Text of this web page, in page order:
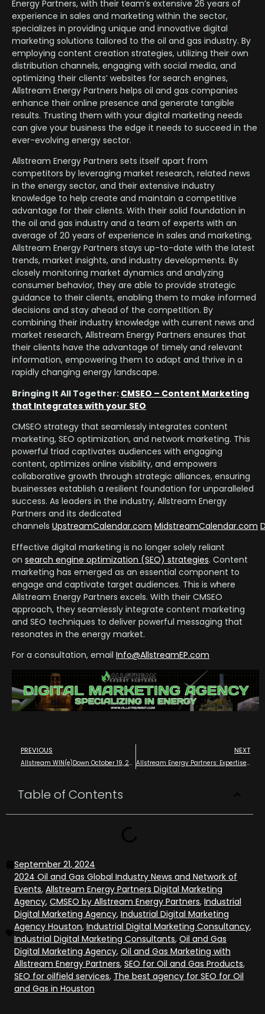
Energy Partners, with their team’s extensive 26 years of
experience in sales and marketing within the sector,
specializes in providing unique and innovative digital
marketing solutions tailored to the oil and gas industry. By
employing content creation strategies, utilizing their own
distribution channels, engaging with social media, and
optimizing their clients’ websites for search engines,
Allstream Energy Partners helps oil and gas companies
enhance their online presence and generate tangible
results. Trusting them with your digital marketing needs
can give your business the edge it needs to succeed in the
ever-evolving energy sector.
Allstream Energy Partners sets itself apart from
competitors by leveraging market research, related news
in the energy sector, and their extensive industry
knowledge to help create and maintain a competitive
advantage for their clients. With their solid foundation in
the oil and gas industry and a team of experts with an
average of 20 years of experience in sales and marketing,
Allstream Energy Partners stays up-to-date with the latest
trends, market insights, and industry developments. By
closely monitoring market dynamics and analyzing
consumer behavior, they are able to provide strategic
guidance to their clients, enabling them to make informed
decisions and stay ahead of the competition. By
combining their industry knowledge with current news and
market research, Allstream Energy Partners ensures that
their clients have the advantage of timely and relevant
information, empowering them to adapt and thrive in a
rapidly changing energy landscape.
Bringing It All Together: CMSEO – Content Marketing
that Integrates with your SEO
CMSEO strategy that seamlessly integrates content
marketing, SEO optimization, and network marketing. This
powerful triad captivates audiences with engaging
content, optimizes online visibility, and empowers
collaborative growth through strategic alliances, ensuring
businesses establish a resilient foundation for unparalleled
success. As leaders in the industry, Allstream Energy
Partners and its dedicated
channels UpstreamCalendar.com MidstreamCalendar.com
Effective digital marketing is no longer solely reliant
on search engine optimization (SEO) strategies. Content
marketing has emerged as an essential component to
engage and captivate target audiences. This is where
Allstream Energy Partners excels. With their CMSEO
approach, they seamlessly integrate content marketing
and SEO techniques to deliver powerful messaging that
resonates in the energy market.
For a consultation, email Info@AllstreamEP.com
PREVIOUS
Allstream WIN(e)Down October 19, 2024 – Wine Tasting Executive and Future Leader VIP Meetup – Houston
NEXT
Allstream Energy Partners: Expertise Across the Entire Energy Value Chain with Digital Marketing Experts that Know Oil and Gas in Houston
Table of Contents
September 21, 2024
2024 Oil and Gas Global Industry News and Network of
Events, Allstream Energy Partners Digital Marketing
Agency, CMSEO by Allstream Energy Partners, Industrial
Digital Marketing Agency, Industrial Digital Marketing
Agency Houston, Industrial Digital Marketing Consultancy,
Industrial Digital Marketing Consultants, Oil and Gas
Digital Marketing Agency, Oil and Gas Marketing with
Allstream Energy Partners, SEO for Oil and Gas Products,
SEO for oilfield services, The best agency for SEO for Oil
and Gas in Houston